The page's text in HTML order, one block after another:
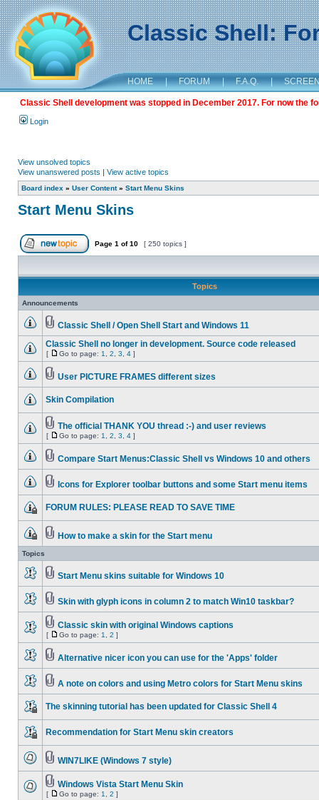
Classic Shell:
HOME | FORUM | F.A.Q. |
Classic Shell development was stopped in December 2017. For now the
Login
View unsolved topics
View unanswered posts | View active topics
Board index » User Content» Start Menu Skins
Start Menu Skins
Page 1 of10 [ 250 topics ]
Topics
Announcements
Classic Shell / Open Shell Start and Windows 11
Classic Shell no longer in development. Source code released
[ Go to page: 1 2 3 4 ]
User PICTURE FRAMES different sizes
Skin Compilation
The official THANK YOU thread :-) and user reviews
[ Go to page: 1 2 3 4 ]
Compare Start Menus:Classic Shell vs Windows 10 and others
Icons for Explorer toolbar buttons and some Start menu items
FORUM RULES: PLEASE READ TO SAVE TIME
How to make a skin for the Start menu
Topics
Start Menu skins suitable for Windows 10
Skin with glyph icons in column 2 to match Win10 taskbar?
Classic skin with original Windows captions
[ Go to page: 1 2 ]
Alternative nicer icon you can use for the 'Apps' folder
A note on colors and using Metro colors for Start Menu skins
The skinning tutorial has been updated for Classic Shell 4
Recommendation for Start Menu skin creators
WIN7LIKE (Windows 7 style)
Windows Vista Start Menu Skin
[ Go to page: 1 2 ]